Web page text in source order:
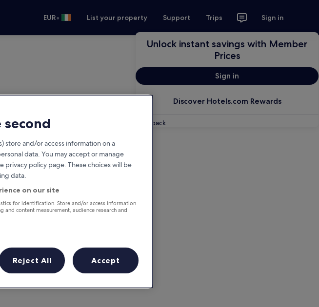
EUR• List your property Support Trips Sign in
Unlock instant savings with Member
Prices
Sign in
Discover Hotels.com Rewards
Feedback
store and/or access information on a
data. You may accept or manage
privacy policy page. These choices will be
data.
on our site
for identification. Store and/or access information
content measurement, audience research and
Reject All Accept